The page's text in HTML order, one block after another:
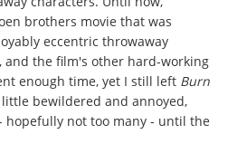
brothers movie that was
eccentric throwaway
and the film's other hard-working
enough time, yet I still left Burn
bewildered and annoyed,
not too many - until the